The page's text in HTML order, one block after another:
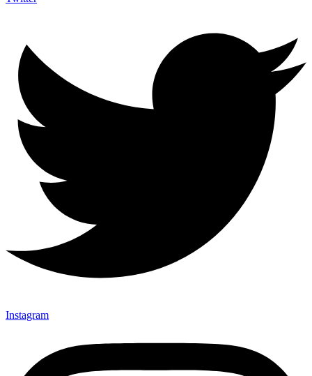
Instagram